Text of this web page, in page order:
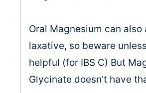
Oral Magnesium can also
laxative, so beware
helpful (for IBS C) But
Glycinate doesn't have